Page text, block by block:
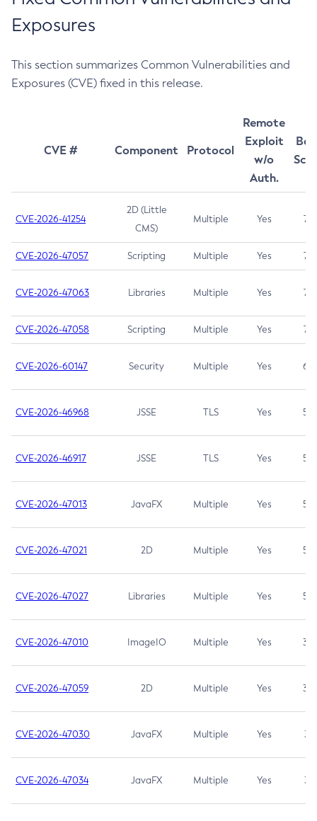
Exposures
This section summarizes Common Vulnerabilities and
Exposures (CVE) fixed in this release.
CVE # Component Protocol
Remote
Exploit
w/o
Auth.
CVE-2026-41254
2D (Little
CMS)
Multiple Yes 7.5
CVE-2026-47057 Scripting Multiple Yes 7.5
CVE-2026-47063 Libraries Multiple Yes 7.5
CVE-2026-47058 Scripting Multiple Yes 7.4
CVE-2026-60147 Security Multiple Yes 6.5
CVE-2026-46968 JSSE TLS Yes 5.9
CVE-2026-46917 JSSE TLS Yes 5.3
CVE-2026-47013 JavaFX Multiple Yes 5.3
CVE-2026-47021 2D Multiple Yes 5.3
CVE-2026-47027 Libraries Multiple Yes 5.3
CVE-2026-47010 ImageIO Multiple Yes 3.7
CVE-2026-47059 2D Multiple Yes 3.7
CVE-2026-47030 JavaFX Multiple Yes 3.1
CVE-2026-47034 JavaFX Multiple Yes 3.1